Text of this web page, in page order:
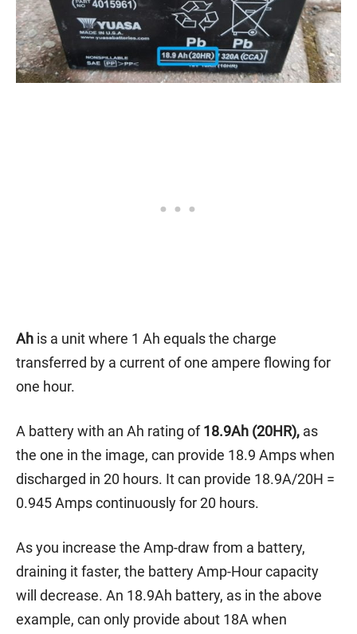
Ah is a unit where 1 Ah equals the charge
transferred by a current of one ampere flowing for
one hour.
A battery with an Ah rating of18.9Ah (20HR), as
the one in the image, can provide 18.9 Amps when
discharged in 20 hours. It can provide 18.9A/20H =
0.945 Amps continuously for 20 hours.
As you increase the Amp-draw from a battery,
draining it faster, the battery Amp-Hour capacity
will decrease. An 18.9Ah battery, as in the above
example, can only provide about 18A when